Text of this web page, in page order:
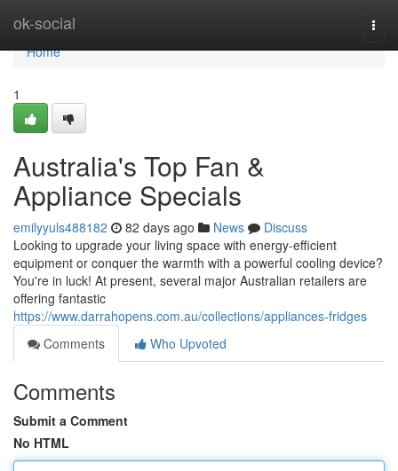
ok-social
Home
Home
1
Australia's Top Fan &
Appliance Specials
emilyyuls488182 82 days ago News
Discuss
Looking to upgrade your living space with energy-efficient
equipment or conquer the warmth with a powerful cooling device?
You're in luck! At present, several major Australian retailers are
offering fantastic
https://www.darrahopens.com.au/collections/appliances-fridges
Comments
Who Upvoted
Comments
Submit a Comment
No HTML